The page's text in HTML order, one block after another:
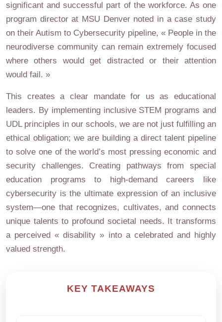
significant and successful part of the workforce. As one
program director at MSU Denver noted in a case study
on their Autism to Cybersecurity pipeline, « People in the
neurodiverse community can remain extremely focused
where others would get distracted or their attention
would fail. »
This creates a clear mandate for us as educational
leaders. By implementing inclusive STEM programs and
UDL principles in our schools, we are not just fulfilling an
ethical obligation; we are building a direct talent pipeline
to solve one of the world’s most pressing economic and
security challenges. Creating pathways from special
education programs to high-demand careers like
cybersecurity is the ultimate expression of an inclusive
system—one that recognizes, cultivates, and connects
unique talents to profound societal needs. It transforms
a perceived « disability » into a celebrated and highly
valued strength.
KEY TAKEAWAYS